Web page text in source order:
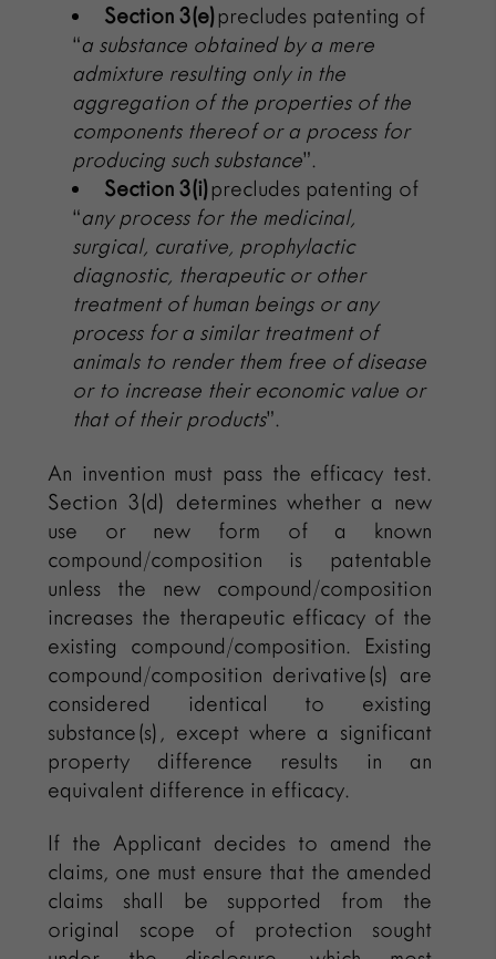
Section 3(e)precludes patenting of
“a substance obtained by a mere
admixture resulting only in the
aggregation of the properties of the
components thereof or a process for
producing such substance”.
Section 3(i)precludes patenting of
“any process for the medicinal,
surgical, curative, prophylactic
diagnostic, therapeutic or other
treatment of human beings or any
process for a similar treatment of
animals to render them free of disease
or to increase their economic value or
that of their products”.
An invention must pass the efficacy test.
Section 3(d) determines whether a new
use or new form of a known
compound/composition is patentable
unless the new compound/composition
increases the therapeutic efficacy of the
existing compound/composition. Existing
compound/composition derivative(s) are
considered identical to existing
substance(s), except where a significant
property difference results in an
equivalent difference in efficacy.
If the Applicant decides to amend the
claims, one must ensure that the amended
claims shall be supported from the
original scope of protection sought